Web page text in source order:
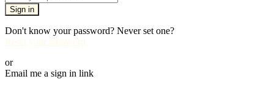
Sign in
Don't know your password? Never set one?
Reset your password
or
Email me a sign in link